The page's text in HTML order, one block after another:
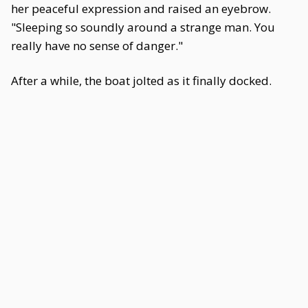
her peaceful expression and raised an eyebrow.
"Sleeping so soundly around a strange man. You
really have no sense of danger."
After a while, the boat jolted as it finally docked.